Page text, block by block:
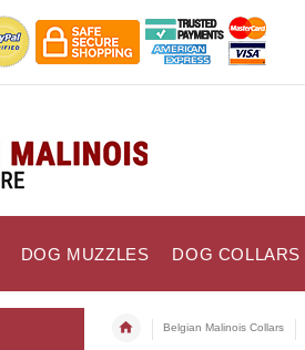
DOG MUZZLES DOG COLLARS
Belgian Malinois Collars